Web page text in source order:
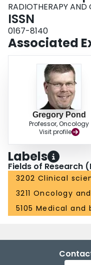
RADIOTHERAPY AND
ISSN
0167-8140
Associated
Gregory Pond
Professor, Oncology
Visit profile
Labels
Fields of Research
3202 Clinical
3211 Oncology
5105 Medical